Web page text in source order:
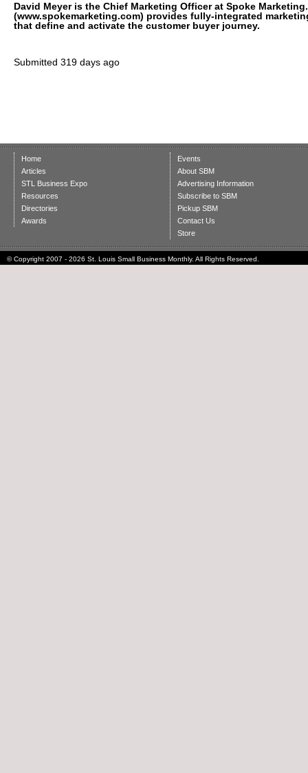
David Meyer is the Chief Marketing Officer at Spoke
(www.spokemarketing.com) provides fully-integrated
that define and activate the customer buyer journey.
Submitted 319 days ago
Home
Articles
STL Business Expo
Resources
Directories
Awards
Events
About SBM
Advertising Information
Subscribe to SBM
Pickup SBM
Contact Us
Store
© Copyright 2007 - 2026 St. Louis Small Business Monthly. All Rights Reserved.